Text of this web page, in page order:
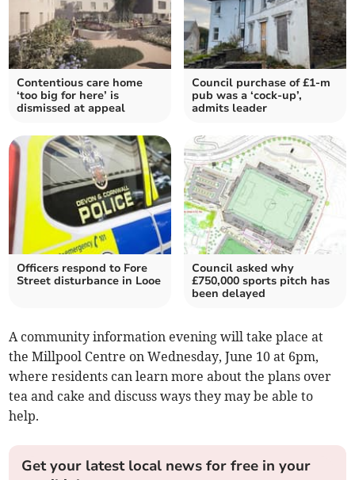
Contentious care home
‘too big for here’ is
dismissed at appeal
Council purchase of £1-m
pub was a ‘cock-up’,
admits leader
Officers respond to Fore
Street disturbance in Looe
Council asked why
£750,000 sports pitch has
been delayed
A community information evening will take place at
the Millpool Centre on Wednesday, June 10 at 6pm,
where residents can learn more about the plans over
tea and cake and discuss ways they may be able to
help.
Get your latest local news for free in your